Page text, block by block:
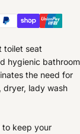
toilet seat
hygienic bathroom
the need for
dryer, lady wash
to keep your